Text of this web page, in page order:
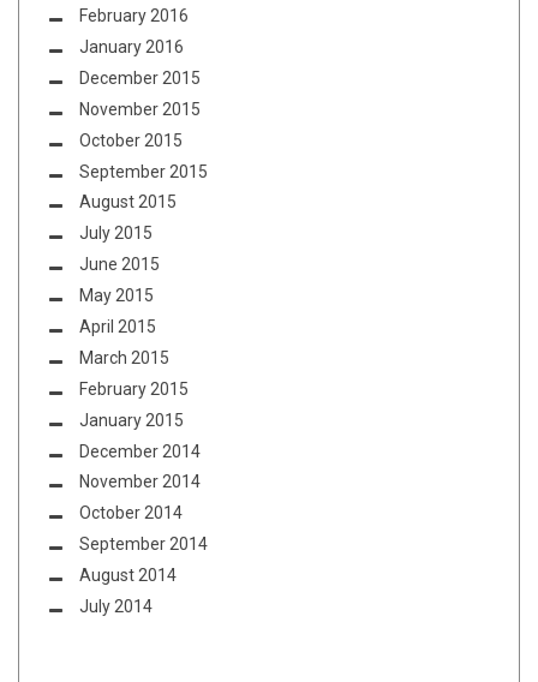
February 2016
January 2016
December 2015
November 2015
October 2015
September 2015
August 2015
July 2015
June 2015
May 2015
April 2015
March 2015
February 2015
January 2015
December 2014
November 2014
October 2014
September 2014
August 2014
July 2014